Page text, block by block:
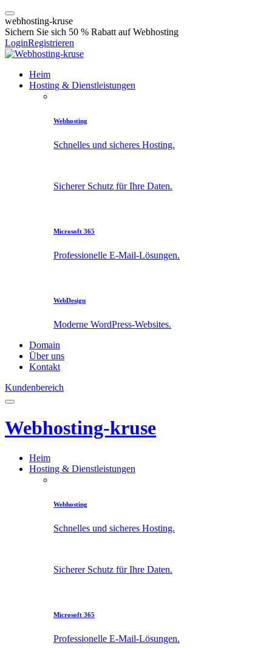
webhosting-kruse
Sichern Sie sich 50 % Rabatt auf Webhosting
LoginRegistrieren
Heim
Hosting & Dienstleistungen
Webhosting
Schnelles und sicheres Hosting.
Sicherer Schutz für Ihre Daten.
Microsoft 365
Professionelle E-Mail-Lösungen.
WebDesign
Moderne WordPress-Websites.
Domain
Über uns
Kontakt
Kundenbereich
Webhosting-kruse
Heim
Hosting & Dienstleistungen
Webhosting
Schnelles und sicheres Hosting.
Sicherer Schutz für Ihre Daten.
Microsoft 365
Professionelle E-Mail-Lösungen.